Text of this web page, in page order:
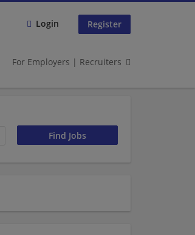
Login Register
For Employers | Recruiters